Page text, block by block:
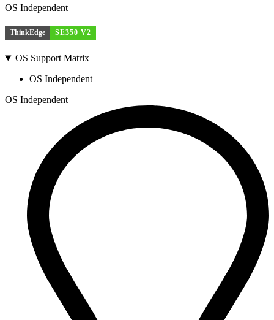
OS Independent
ThinkEdge SE350 V2
OS Support Matrix
OS Independent
OS Independent